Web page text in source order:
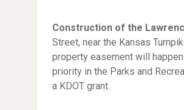
Construction of the
Street, near the Kansas
property easement will
priority in the Parks and
a KDOT grant.